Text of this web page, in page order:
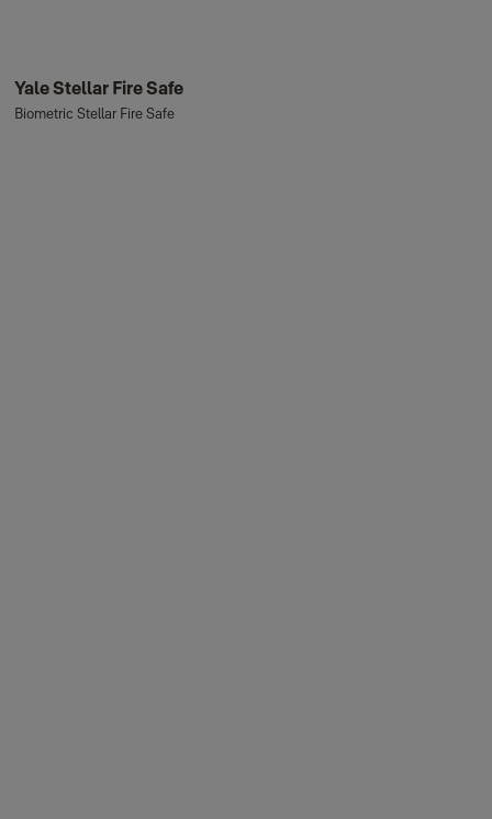
Yale Stellar Fire Safe
Biometric Stellar Fire Safe